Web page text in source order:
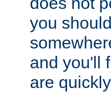
you
and you'll
are